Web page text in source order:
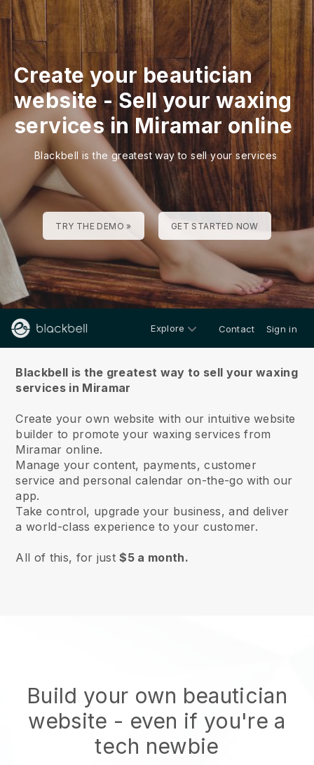
Create your beautician
website-Sell your waxing
services in Miramar online
Blackbell is the greatest way to sell your services
TRY THE DEMO » GET STARTED NOW
Explore Contact Sign in
Blackbell is the greatest way to sell your waxing
services in Miramar
Create your own website with our intuitive website
builder to promote your waxing services from
Miramar online.
Manage your content, payments, customer
service and personal calendar on-the-go with our
app.
Take control, upgrade your business, and deliver
a world-class experience to your customer.
All of this, for just$5 a month.
Build your own beautician
website - even if you're a
tech newbie